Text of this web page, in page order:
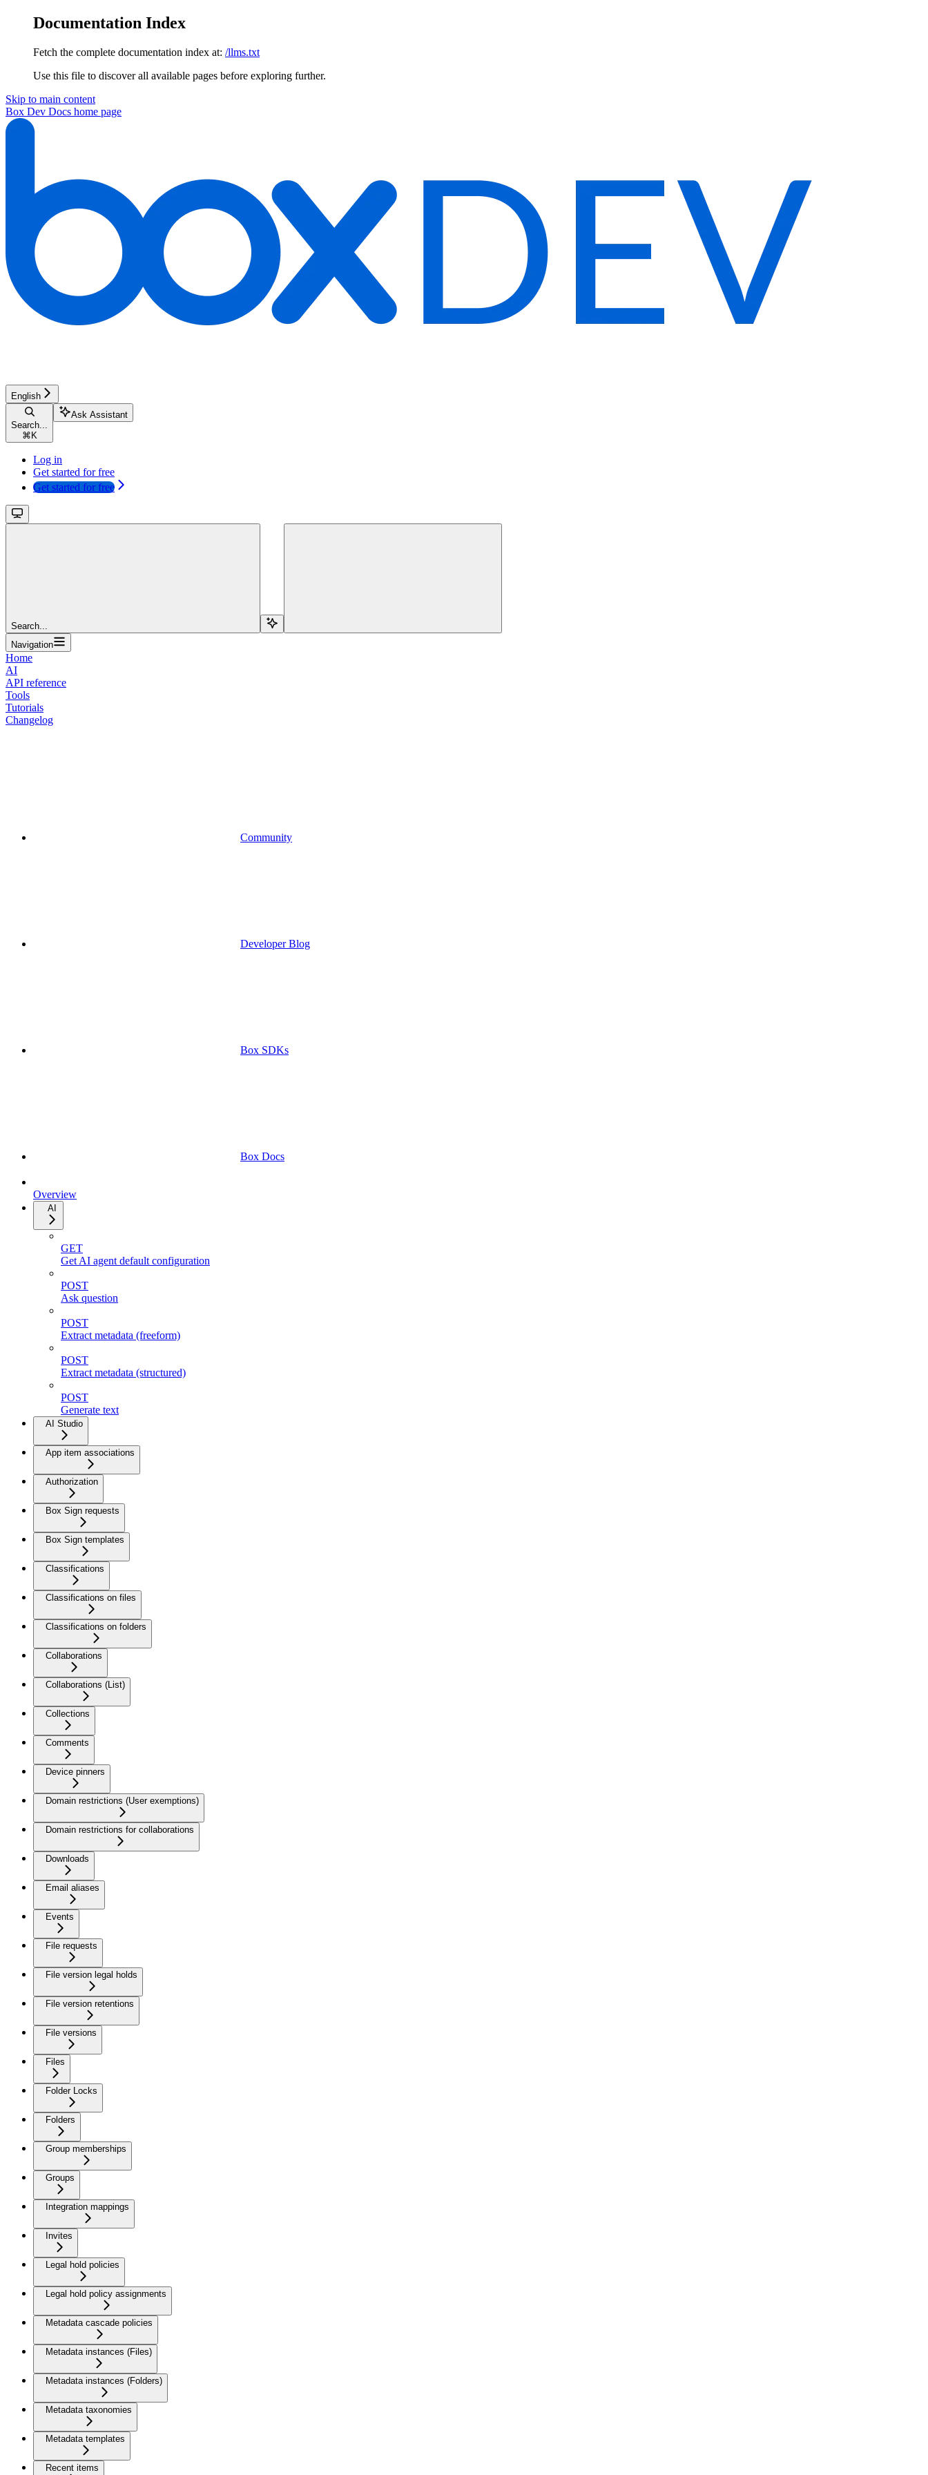
Documentation Index
Fetch the complete documentation index at: /llms.txt
Use this file to discover all available pages before exploring further.
Skip to main content
Box Dev Docs home page
English
Search...
⌘ K
Ask Assistant
Log in
Get started for free
Get started for free
Search...
Navigation
Home
AI
API reference
Tools
Tutorials
Changelog
Community
Developer Blog
Box SDKs
Box Docs
Overview
AI
GET
Get AI agent default configuration
POST
Ask question
POST
Extract metadata (freeform)
POST
Extract metadata (structured)
POST
Generate text
AI Studio
App item associations
Authorization
Box Sign requests
Box Sign templates
Classifications
Classifications on files
Classifications on folders
Collaborations
Collaborations (List)
Collections
Comments
Device pinners
Domain restrictions (User exemptions)
Domain restrictions for collaborations
Downloads
Email aliases
Events
File requests
File version legal holds
File version retentions
File versions
Files
Folder Locks
Folders
Group memberships
Groups
Integration mappings
Invites
Legal hold policies
Legal hold policy assignments
Metadata cascade policies
Metadata instances (Files)
Metadata instances (Folders)
Metadata taxonomies
Metadata templates
Recent items